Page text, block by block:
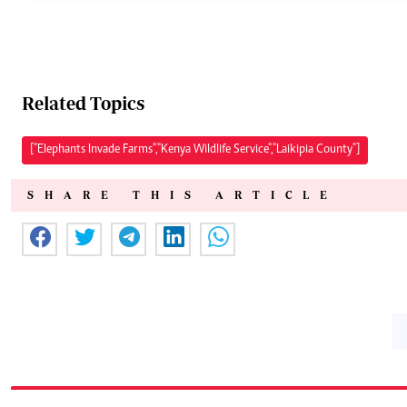
Related Topics
["Elephants Invade Farms","Kenya Wildlife Service","Laikipia County"]
SHARE THIS ARTICLE